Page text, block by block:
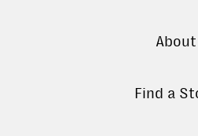
About
Find a